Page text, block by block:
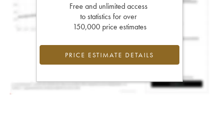
Free and unlimited access
to statistics for over
150,000 price estimates
PRICE ESTIMATE DETAILS